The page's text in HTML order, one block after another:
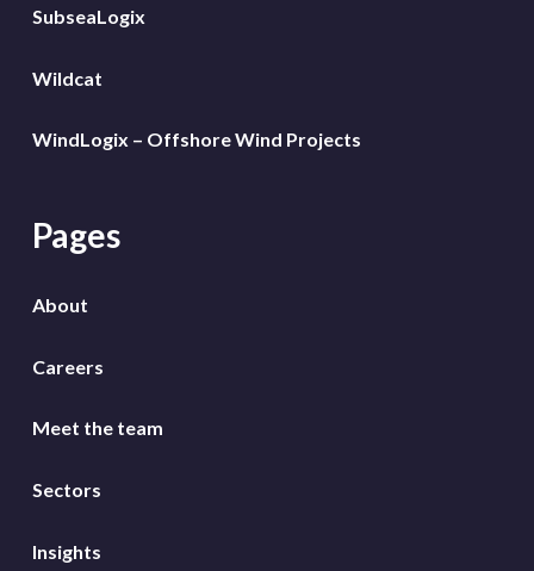
SubseaLogix
Wildcat
WindLogix – Offshore Wind Projects
Pages
About
Careers
Meet the team
Sectors
Insights